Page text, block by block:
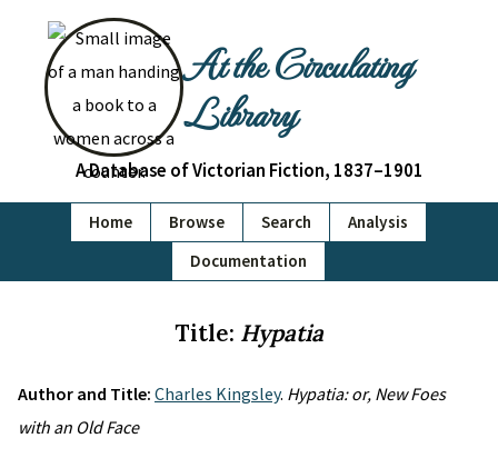
At the Circulating
Library
A Database of Victorian Fiction, 1837–1901
Home Browse Search
Analysis
Documentation
Title: Hypatia
Author and Title: Charles Kingsley. Hypatia: or, New Foes
with an Old Face